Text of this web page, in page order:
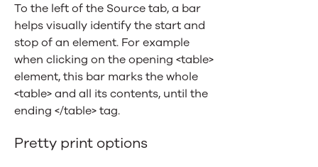
To the left of the Source tab, a bar
helps visually identify the start and
stop of an element. For example
when clicking on the opening <table>
element, this bar marks the whole
<table> and all its contents, until the
ending </table> tag.
Pretty print options